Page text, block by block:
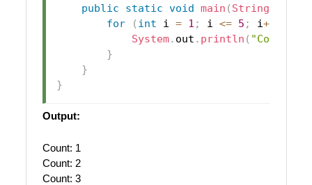
public
static void main ( String
for
( int i = 1 ; i <= 5 ; i++
System. out . println ( "Count: "
}
}
}
Output:
Count: 1
Count: 2
Count: 3